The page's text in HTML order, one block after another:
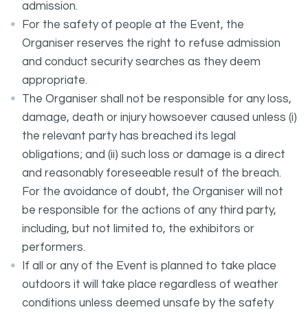
admission.
For the safety of people at the Event, the
Organiser reserves the right to refuse admission
and conduct security searches as they deem
appropriate.
The Organiser shall not be responsible for any loss,
damage, death or injury howsoever caused unless (i)
the relevant party has breached its legal
obligations; and (ii) such loss or damage is a direct
and reasonably foreseeable result of the breach.
For the avoidance of doubt, the Organiser will not
be responsible for the actions of any third party,
including, but not limited to, the exhibitors or
performers.
If all or any of the Event is planned to take place
outdoors it will take place regardless of weather
conditions unless deemed unsafe by the safety